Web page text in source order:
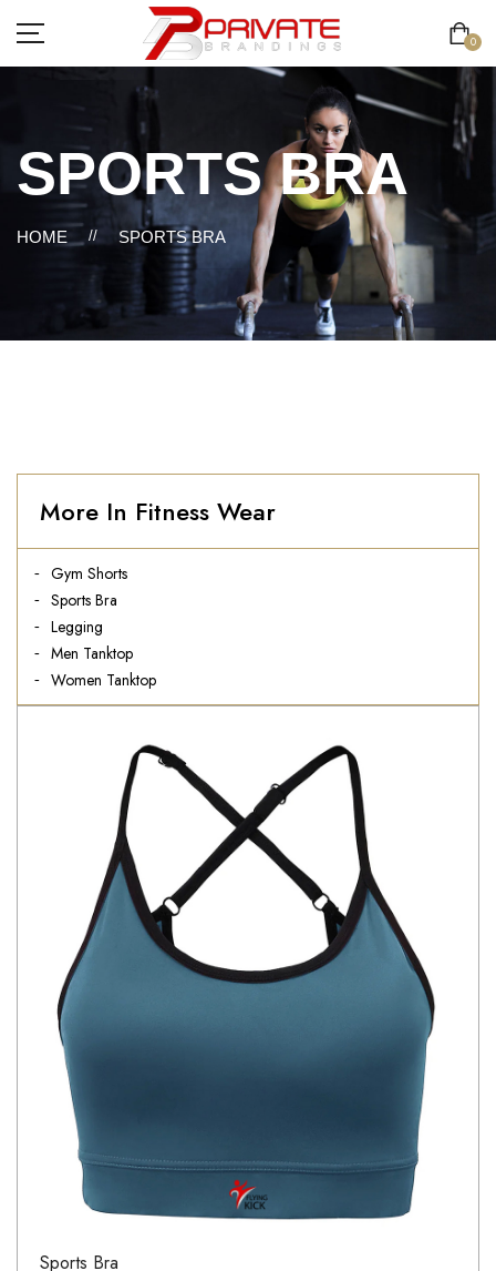
0
SPORTS BRA
HOME // SPORTS BRA
More In Fitness Wear
Gym Shorts
Sports Bra
Legging
Men Tanktop
Women Tanktop
Sports Bra